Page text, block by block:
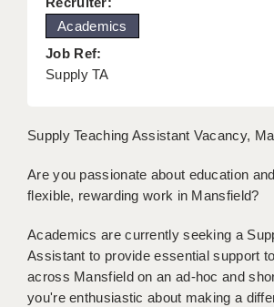
LONDON - SEN
LONDON - SUPPORT
BERKSHIRE
BIRMINGHAM
CANTERBURY
CARDIFF
Academics
Job Ref:
Supply TA
Supply Teaching Assistant Vacancy,
Are you passionate about education
flexible, rewarding work in Mansfield?
Academics are currently seeking a
Assistant to provide essential support
across Mansfield on an ad-hoc and
you're enthusiastic about making a